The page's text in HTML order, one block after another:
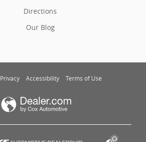
Directions
Our Blog
Privacy Accessibility Terms of Use